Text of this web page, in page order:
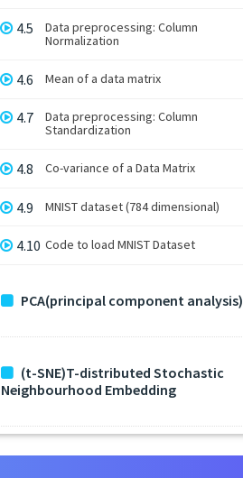
4.5
Data preprocessing: Column
Normalization
4.6 Mean of a data matrix
4.7
Data preprocessing: Column
Standardization
4.8 Co-variance of a Data Matrix
4.9 MNIST dataset (784 dimensional)
4.10 Code to load MNIST Dataset
PCA(principal component analysis)
(t-SNE)T-distributed Stochastic
Neighbourhood Embedding